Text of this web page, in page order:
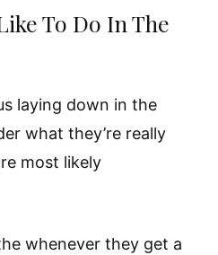
To Do In The
laying down in the
what they’re really
most likely
whenever they get a